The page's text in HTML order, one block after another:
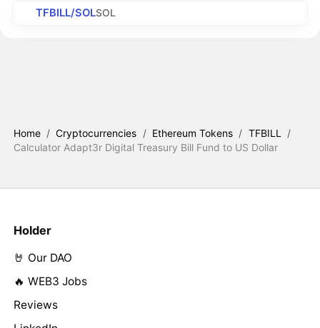
TFBILL/SOLSOL
Home / Cryptocurrencies / Ethereum Tokens / TFBILL
/
Calculator Adapt3r Digital Treasury Bill Fund to US Dollar
Holder
🤘 Our DAO
🔥 WEB3 Jobs
Reviews